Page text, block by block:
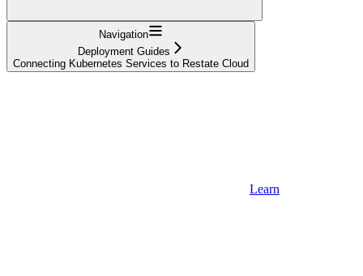
Navigation
Deployment Guides
Connecting Kubernetes Services to Restate Cloud
Learn